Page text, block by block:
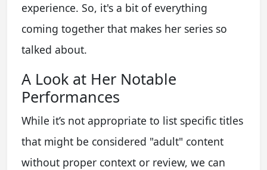
experience. So, it's a bit of everything
coming together that makes her series so
talked about.
A Look at Her Notable
Performances
While it’s not appropriate to list specific titles
that might be considered "adult" content
without proper context or review, we can